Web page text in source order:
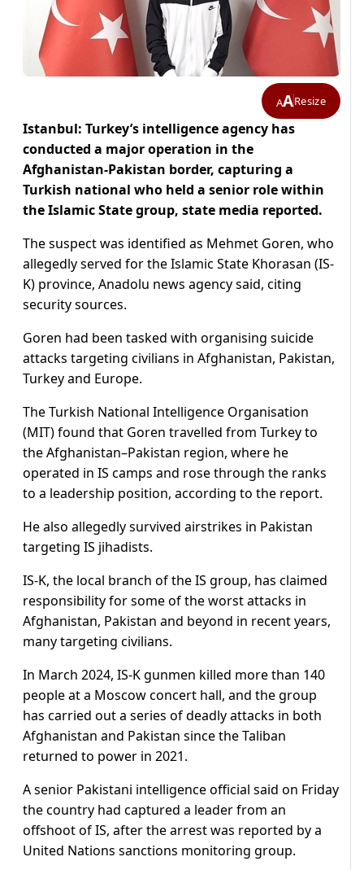
AAResize
Istanbul: Turkey’s intelligence agency has
conducted a major operation in the
Afghanistan-Pakistan border, capturing a
Turkish national who held a senior role within
the Islamic State group, state media reported.
The suspect was identified as Mehmet Goren, who
allegedly served for the Islamic State Khorasan (IS-
K) province, Anadolu news agency said, citing
security sources.
Goren had been tasked with organising suicide
attacks targeting civilians in Afghanistan, Pakistan,
Turkey and Europe.
The Turkish National Intelligence Organisation
(MIT) found that Goren travelled from Turkey to
the Afghanistan–Pakistan region, where he
operated in IS camps and rose through the ranks
to a leadership position, according to the report.
He also allegedly survived airstrikes in Pakistan
targeting IS jihadists.
IS-K, the local branch of the IS group, has claimed
responsibility for some of the worst attacks in
Afghanistan, Pakistan and beyond in recent years,
many targeting civilians.
In March 2024, IS-K gunmen killed more than 140
people at a Moscow concert hall, and the group
has carried out a series of deadly attacks in both
Afghanistan and Pakistan since the Taliban
returned to power in 2021.
A senior Pakistani intelligence official said on Friday
the country had captured a leader from an
offshoot of IS, after the arrest was reported by a
United Nations sanctions monitoring group.